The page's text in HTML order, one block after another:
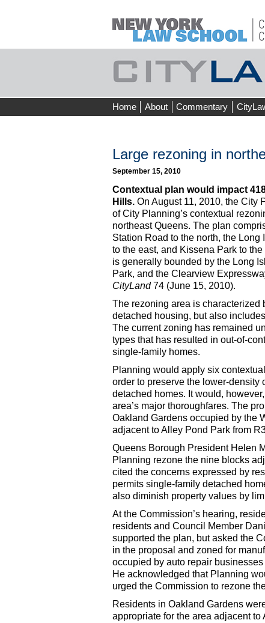
Skip
to
Home About Commentary
Large rezoning in
September 15, 2010
Contextual plan would impact
Hills. On August 11, 2010, the City
of City Planning’s contextual
northeast Queens. The plan
Station Road to the north, the
to the east, and Kissena Park to
is generally bounded by the Long
Park, and the Clearview
CityLand74 (June 15, 2010).
The rezoning area is characterized
detached housing, but also
The current zoning has remained
types that has resulted in out-of-
single-family homes.
Planning would apply six
order to preserve the lower-
detached homes. It would,
area’s major thoroughfares. The
Oakland Gardens occupied by the
adjacent to Alley Pond Park from
Queens Borough President Helen
Planning rezone the nine blocks
cited the concerns expressed by
permits single-family detached
also diminish property values by
At the Commission’s hearing,
residents and Council Member
supported the plan, but asked the
in the proposal and zoned for
occupied by auto repair
He acknowledged that Planning
urged the Commission to rezone
Residents in Oakland Gardens
appropriate for the area adjacent